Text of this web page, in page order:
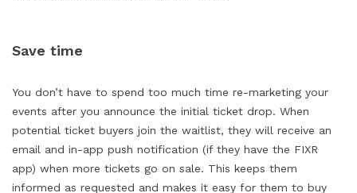
Save time
You don’t have to spend too much time re-marketing your
events after you announce the initial ticket drop. When
potential ticket buyers join the waitlist, they will receive an
email and in-app push notification (if they have the FIXR
app) when more tickets go on sale. This keeps them
informed as requested and makes it easy for them to buy